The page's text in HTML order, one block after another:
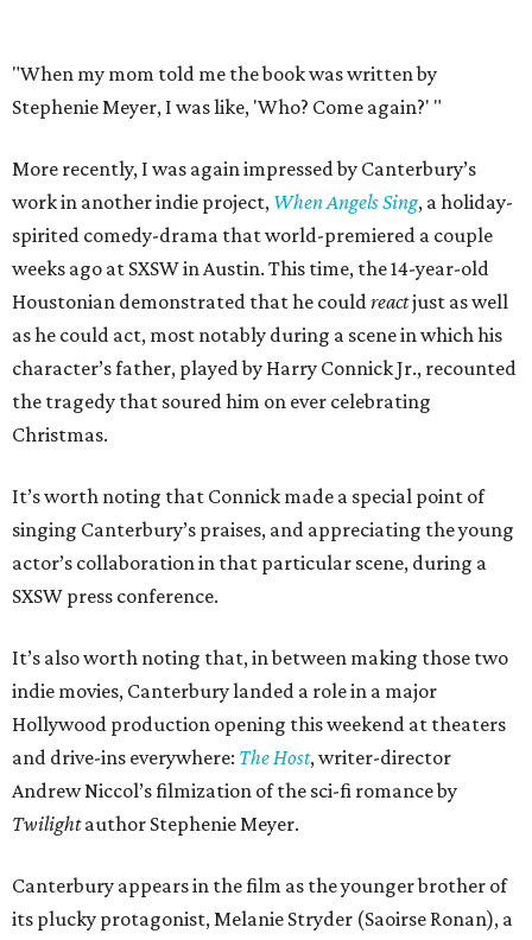
"When my mom told me the book was written by
Stephenie Meyer, I was like, 'Who? Come again?' "
More recently, I was again impressed by Canterbury’s
work in another indie project, When Angels Sing, a holiday-
spirited comedy-drama that world-premiered a couple
weeks ago at SXSW in Austin. This time, the 14-year-old
Houstonian demonstrated that he couldreactjust as well
as he could act, most notably during a scene in which his
character’s father, played by Harry Connick Jr., recounted
the tragedy that soured him on ever celebrating
Christmas.
It’s worth noting that Connick made a special point of
singing Canterbury’s praises, and appreciating the young
actor’s collaboration in that particular scene, during a
SXSW press conference.
It’s also worth noting that, in between making those two
indie movies, Canterbury landed a role in a major
Hollywood production opening this weekend at theaters
and drive-ins everywhere: The Host, writer-director
Andrew Niccol’s filmization of the sci-fi romance by
Twilightauthor Stephenie Meyer.
Canterbury appears in the film as the younger brother of
its plucky protagonist, Melanie Stryder (Saoirse Ronan), a